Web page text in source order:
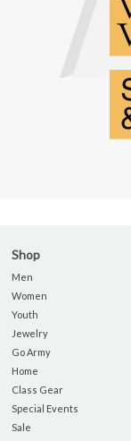
Shop
Men
Women
Youth
Jewelry
Go Army
Home
Class Gear
Special Events
Sale